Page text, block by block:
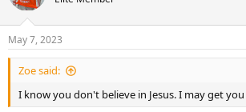
May 7, 2023
Zoe said:
I know you don't believe in Jesus. I may get